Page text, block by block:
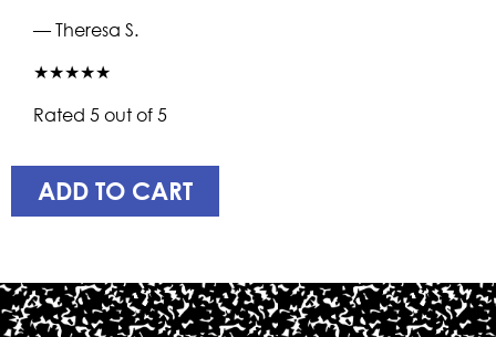
— Theresa S.
★★★★★
Rated 5 out of 5
ADD TO CART